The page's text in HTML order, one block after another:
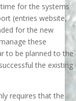
for the systems
(entries website,
for the new
these
to be planned to the
the existing
requires that the